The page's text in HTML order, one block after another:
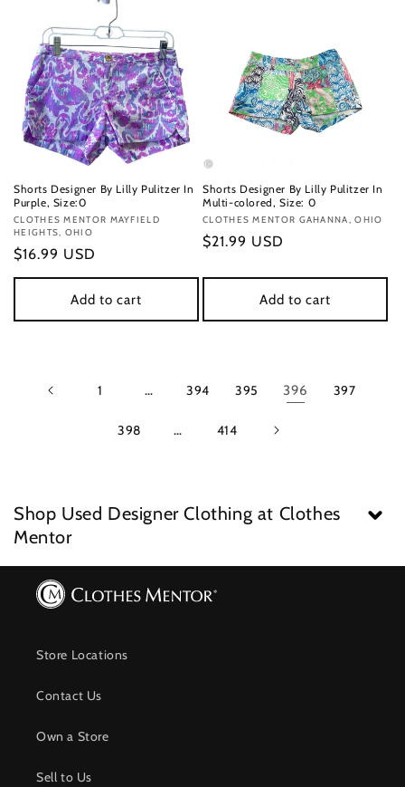
Shorts Designer By Lilly Pulitzer In
Purple, Size:0
Vendor:
CLOTHES MENTOR MAYFIELD
HEIGHTS, OHIO
Regular
price
$16.99 USD
Add to cart
Shorts Designer By Lilly Pulitzer In
Multi-colored, Size: 0
Vendor:
CLOTHES MENTOR GAHANNA, OHIO
Regular
$21.99 USD
Add to cart
1 … 394 395 396 397
398 … 414
Shop Used Designer Clothing at Clothes
Mentor
Store Locations
Contact Us
Own a Store
Sell to Us